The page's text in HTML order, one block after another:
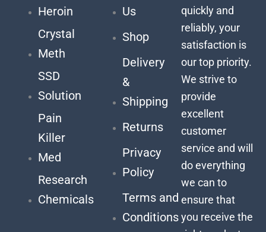
Heroin
Crystal
Meth
SSD
Solution
Pain
Killer
Med
Research
Chemicals
Us
Shop
Delivery
&
Shipping
Returns
Privacy
Policy
Terms and
Conditions
quickly and
reliably, your
satisfaction is
our top priority.
We strive to
provide
excellent
customer
service and will
do everything
we can to
ensure that
you receive the